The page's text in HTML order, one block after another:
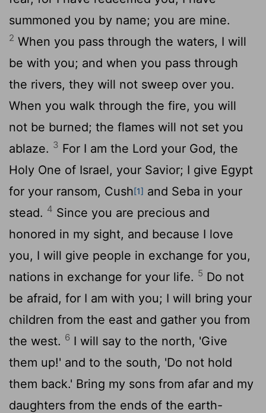
summoned you by name; you are mine.
2 When you pass through the waters, I will
be with you; and when you pass through
the rivers, they will not sweep over you.
When you walk through the fire, you will
not be burned; the flames will not set you
ablaze. 3 For I am the Lord your God, the
Holy One of Israel, your Savior; I give Egypt
for your ransom, Cush[1] and Seba in your
stead. 4 Since you are precious and
honored in my sight, and because I love
you, I will give people in exchange for you,
nations in exchange for your life. 5 Do not
be afraid, for I am with you; I will bring your
children from the east and gather you from
the west. 6 I will say to the north, 'Give
them up!' and to the south, 'Do not hold
them back.' Bring my sons from afar and my
daughters from the ends of the earth-